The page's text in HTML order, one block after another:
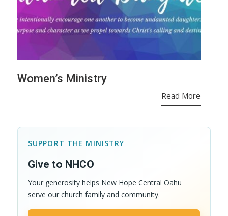
Women’s Ministry
Read More
SUPPORT THE MINISTRY
Give to NHCO
Your generosity helps New Hope Central Oahu
serve our church family and community.